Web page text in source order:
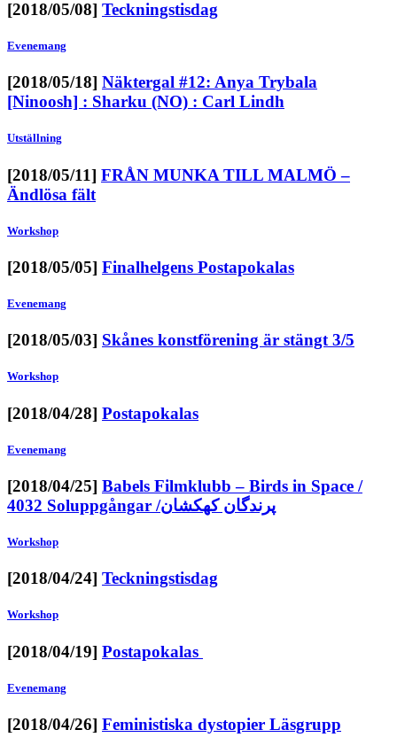
[2018/05/08] Teckningstisdag
Evenemang
[2018/05/18] Näktergal #12: Anya Trybala
[Ninoosh] : Sharku (NO) : Carl Lindh
Utställning
[2018/05/11] FRÅN MUNKA TILL MALMÖ –
Ändlösa fält
Workshop
[2018/05/05] Finalhelgens Postapokalas
Evenemang
[2018/05/03] Skånes konstförening är stängt 3/5
Workshop
[2018/04/28] Postapokalas
Evenemang
[2018/04/25] Babels Filmklubb – Birds in Space /
4032 Soluppgångar /پرندگان کهکشان
Workshop
[2018/04/24] Teckningstisdag
Workshop
[2018/04/19] Postapokalas
Evenemang
[2018/04/26] Feministiska dystopier Läsgrupp